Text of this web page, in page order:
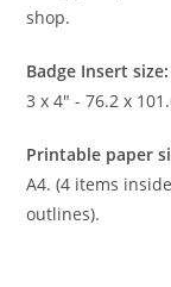
shop.
Badge Insert size:
3 x 4″ - 76.2 x
Printable paper
A4. (4 items
outlines).